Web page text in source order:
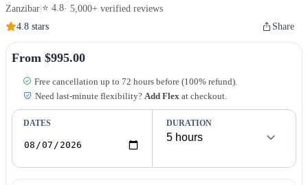
Zanzibar ⭐ 4.8· 5,000+ verified reviews
4.8 stars
Share
From $995.00
Free cancellation up to 72 hours before (100% refund).
Need last-minute flexibility? Add Flex at checkout.
DATES DURATION